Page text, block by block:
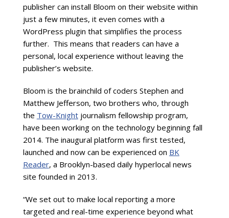
publisher can install Bloom on their website within
just a few minutes, it even comes with a
WordPress plugin that simplifies the process
further. This means that readers can have a
personal, local experience without leaving the
publisher’s website.
Bloom is the brainchild of coders Stephen and
Matthew Jefferson, two brothers who, through
the Tow-Knightjournalism fellowship program,
have been working on the technology beginning fall
2014. The inaugural platform was first tested,
launched and now can be experienced on BK
Reader, a Brooklyn-based daily hyperlocal news
site founded in 2013.
“We set out to make local reporting a more
targeted and real-time experience beyond what